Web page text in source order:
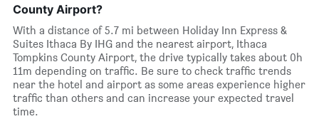
County Airport?
With a distance of 5.7 mi between Holiday Inn Express &
Suites Ithaca By IHG and the nearest airport, Ithaca
Tompkins County Airport, the drive typically takes about 0h
11m depending on traffic. Be sure to check traffic trends
near the hotel and airport as some areas experience higher
traffic than others and can increase your expected travel
time.